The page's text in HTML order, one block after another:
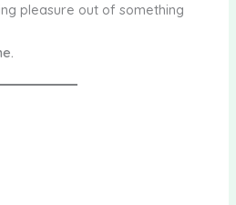
pleasure out of something